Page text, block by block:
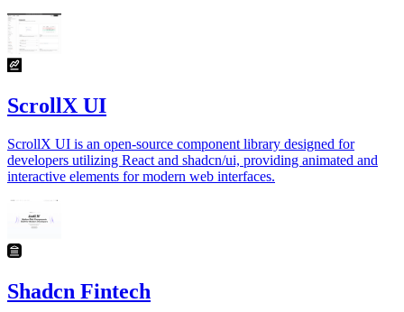
ScrollX UI
ScrollX UI is an open-source component library designed for
developers utilizing React and shadcn/ui, providing animated and
interactive elements for modern web interfaces.
Shadcn Fintech